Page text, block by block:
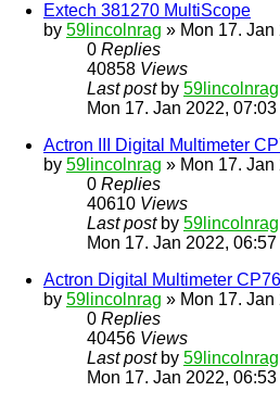
Extech 381270 MultiScope
by 59lincolnrag » Mon 17. Jan
0 Replies
40858 Views
Last post by 59lincolnrag
Mon 17. Jan 2022, 07:03
Actron III Digital Multimeter
by 59lincolnrag » Mon 17. Jan
0 Replies
40610 Views
Last post by 59lincolnrag
Mon 17. Jan 2022, 06:57
Actron Digital Multimeter
by 59lincolnrag » Mon 17. Jan
0 Replies
40456 Views
Last post by 59lincolnrag
Mon 17. Jan 2022, 06:53